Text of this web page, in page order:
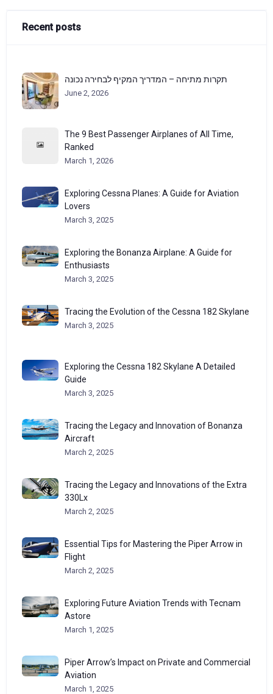
Recent posts
תקרות מתיחה – המדריך המקיף לבחירה נכונה
June 2, 2026
The 9 Best Passenger Airplanes of All Time,
Ranked
March 1, 2026
Exploring Cessna Planes: A Guide for Aviation
Lovers
March 3, 2025
Exploring the Bonanza Airplane: A Guide for
Enthusiasts
March 3, 2025
Tracing the Evolution of the Cessna 182 Skylane
March 3, 2025
Exploring the Cessna 182 Skylane A Detailed
Guide
March 3, 2025
Tracing the Legacy and Innovation of Bonanza
Aircraft
March 2, 2025
Tracing the Legacy and Innovations of the Extra
330Lx
March 2, 2025
Essential Tips for Mastering the Piper Arrow in
Flight
March 2, 2025
Exploring Future Aviation Trends with Tecnam
Astore
March 1, 2025
Piper Arrow’s Impact on Private and Commercial
Aviation
March 1, 2025